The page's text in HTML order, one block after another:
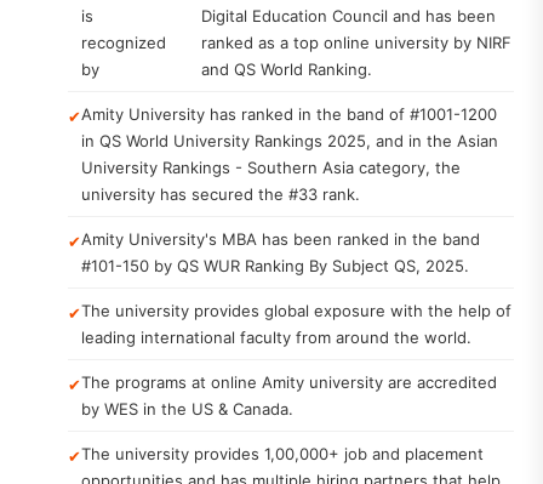
is
recognized
by
Digital Education Council and has been
ranked as a top online university by NIRF
and QS World Ranking.
Amity University has ranked in the band of #1001-1200
in QS World University Rankings 2025, and in the Asian
University Rankings - Southern Asia category, the
university has secured the #33 rank.
Amity University's MBA has been ranked in the band
#101-150 by QS WUR Ranking By Subject QS, 2025.
The university provides global exposure with the help of
leading international faculty from around the world.
The programs at online Amity university are accredited
by WES in the US & Canada.
The university provides 1,00,000+ job and placement